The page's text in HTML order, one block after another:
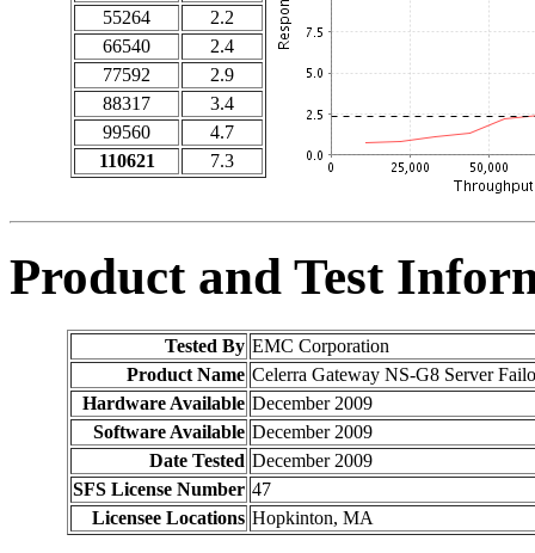
55264
2.2
66540
2.4
77592
2.9
88317
3.4
99560
4.7
110621
7.3
Product and Test
Tested By EMC Corporation
Product Name Celerra Gateway NS-G8 Server
Hardware Available December 2009
Software Available December 2009
Date Tested December 2009
SFS License Number 47
Licensee Locations Hopkinton, MA